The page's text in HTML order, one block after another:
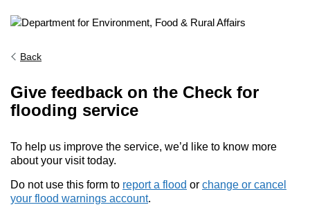
Back
Give feedback on the Check for
flooding service
To help us improve the service, we’d like to know more
about your visit today.
Do not use this form to report a flood or change or cancel
your flood warnings account.